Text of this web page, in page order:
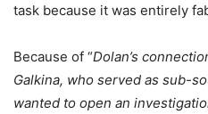
task because it was entirely
Because of “Dolan’s
Galkina, who served as sub-
wanted to open an